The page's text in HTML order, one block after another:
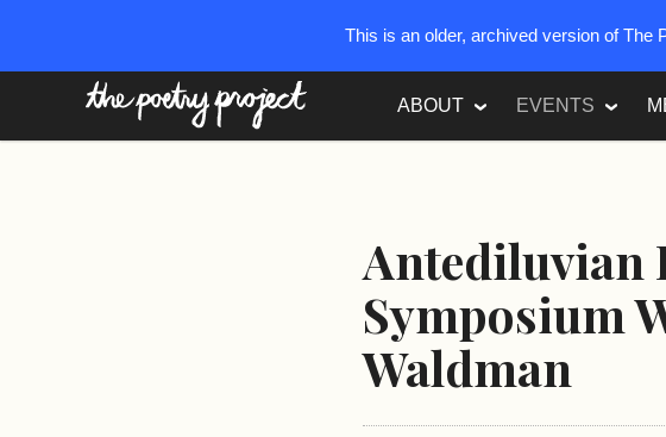
ABOUT EVENTS
Antediluvian
Symposium
Waldman
This is an older, archived version of The